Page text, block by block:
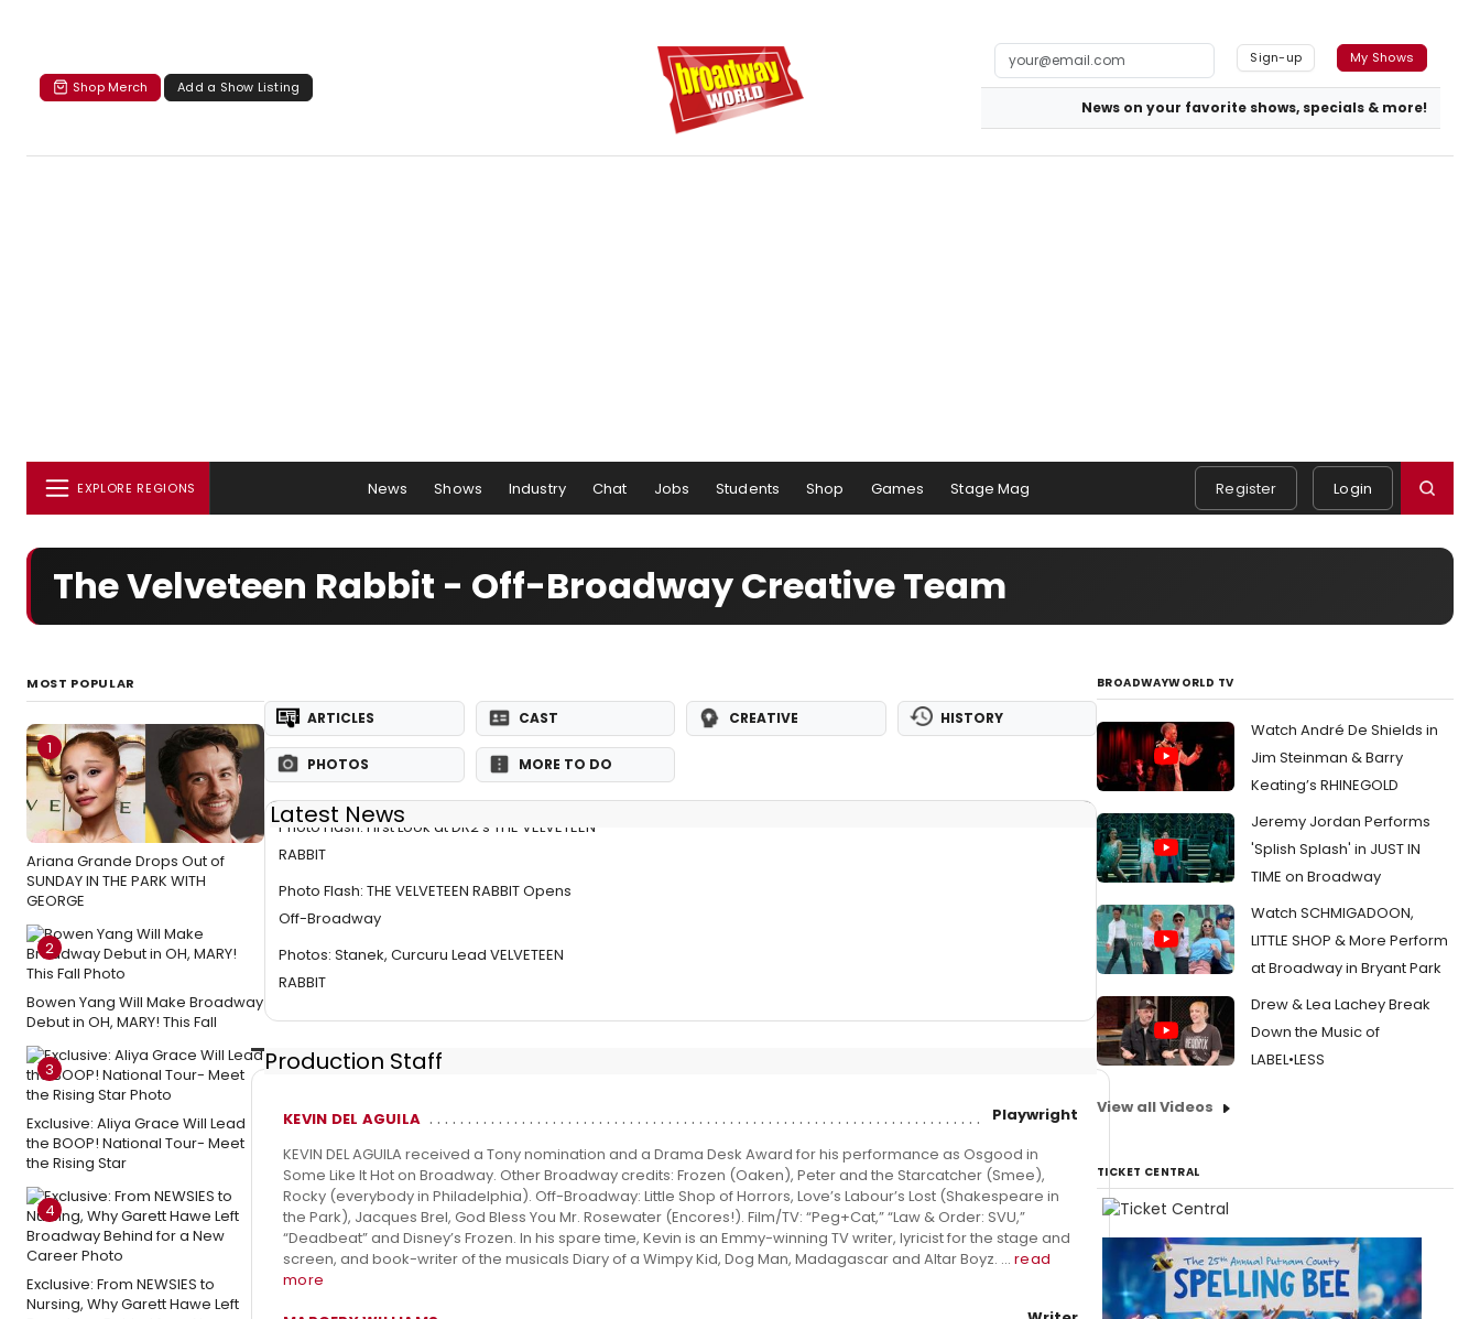
Shop Merch Add a Show Listing
Sign-up My Shows
News on your favorite shows, specials & more!
EXPLORE REGIONS News Shows Industry Chat Jobs Students Shop Games Stage Mag Register Login
The Velveteen Rabbit - Off-Broadway Creative Team
MOST POPULAR
1
Ariana Grande Drops Out of
SUNDAY IN THE PARK WITH
GEORGE
2
Bowen Yang Will Make Broadway
Debut in OH, MARY! This Fall
3
Exclusive: Aliya Grace Will Lead
the BOOP! National Tour- Meet
the Rising Star
4
Exclusive: From NEWSIES to
Nursing, Why Garett Hawe Left
ARTICLES CAST CREATIVE HISTORY
PHOTOS MORE TO DO
Latest News
Photo Flash: First Look at DR2's THE VELVETEEN
RABBIT
Photo Flash: THE VELVETEEN RABBIT Opens
Off-Broadway
Photos: Stanek, Curcuru Lead VELVETEEN
RABBIT
Production Staff
KEVIN DEL AGUILA
Playwright
KEVIN DEL AGUILA received a Tony nomination and a Drama Desk Award for his performance as Osgood in
Some Like It Hot on Broadway. Other Broadway credits: Frozen (Oaken), Peter and the Starcatcher (Smee),
Rocky (everybody in Philadelphia). Off-Broadway: Little Shop of Horrors, Love’s Labour’s Lost (Shakespeare in
the Park), Jacques Brel, God Bless You Mr. Rosewater (Encores!). Film/TV: “Peg+Cat,” “Law & Order: SVU,”
“Deadbeat” and Disney’s Frozen. In his spare time, Kevin is an Emmy-winning TV writer, lyricist for the stage and
screen, and book-writer of the musicals Diary of a Wimpy Kid, Dog Man, Madagascar and Altar Boyz. ... read
more
BROADWAYWORLD TV
Watch André De Shields in
Jim Steinman & Barry
Keating’s RHINEGOLD
Jeremy Jordan Performs
'Splish Splash' in JUST IN
TIME on Broadway
Watch SCHMIGADOON,
LITTLE SHOP & More Perform
at Broadway in Bryant Park
Drew & Lea Lachey Break
Down the Music of
LABEL•LESS
View all Videos
TICKET CENTRAL